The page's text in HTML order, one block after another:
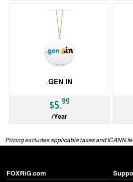
.GEN.IN
$5.99
/Year
Pricing excludes applicable taxes and ICANN
FOXRiG.com